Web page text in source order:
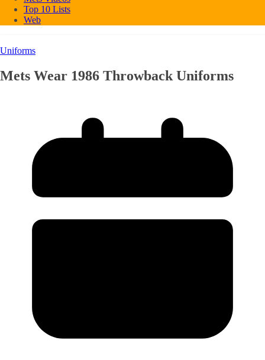
Top 10 Lists
Web
Uniforms
Mets Wear 1986 Throwback Uniforms